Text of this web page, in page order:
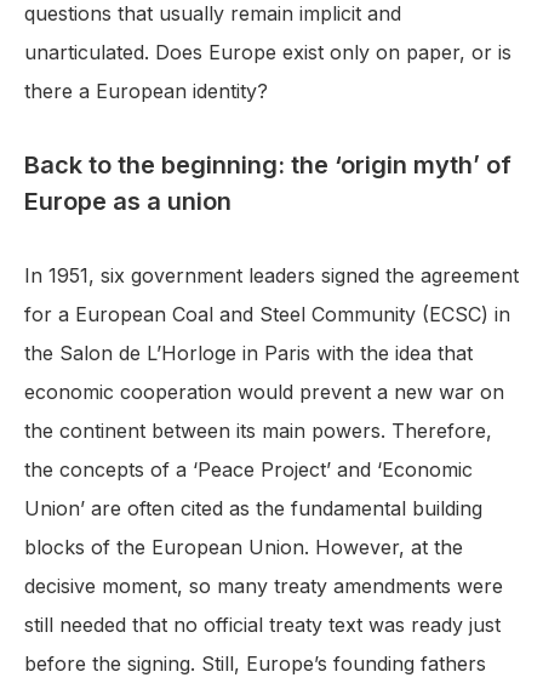
questions that usually remain implicit and
unarticulated. Does Europe exist only on paper, or is
there a European identity?
Back to the beginning: the ‘origin myth’ of
Europe as a union
In 1951, six government leaders signed the agreement
for a European Coal and Steel Community (ECSC) in
the Salon de L’Horloge in Paris with the idea that
economic cooperation would prevent a new war on
the continent between its main powers. Therefore,
the concepts of a ‘Peace Project’ and ‘Economic
Union’ are often cited as the fundamental building
blocks of the European Union. However, at the
decisive moment, so many treaty amendments were
still needed that no official treaty text was ready just
before the signing. Still, Europe’s founding fathers